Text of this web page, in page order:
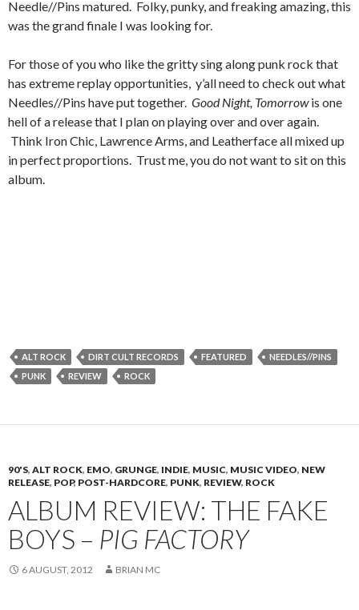
Needle//Pins matured. Folky, punky, and freaking amazing, this
was the grand finale I was looking for.
For those of you who like the gritty sing along punk rock that
has extreme replay opportunities, y’all need to check out what
Needles//Pins have put together. Good Night, Tomorrowis one
hell of a release that I plan on playing over and over again.
Think Iron Chic, Lawrence Arms, and Leatherface all mixed up
in perfect proportions. Trust me, you do not want to sit on this
album.
ALT ROCK DIRT CULT RECORDS FEATURED
NEEDLES//PINS
PUNK
REVIEW ROCK
90'S, ALT ROCK, EMO, GRUNGE, INDIE, MUSIC, MUSIC VIDEO, NEW
RELEASE, POP, POST-HARDCORE, PUNK, REVIEW, ROCK
ALBUM REVIEW: THE FAKE
BOYS – PIG FACTORY
6 AUGUST, 2012 BRIAN MC